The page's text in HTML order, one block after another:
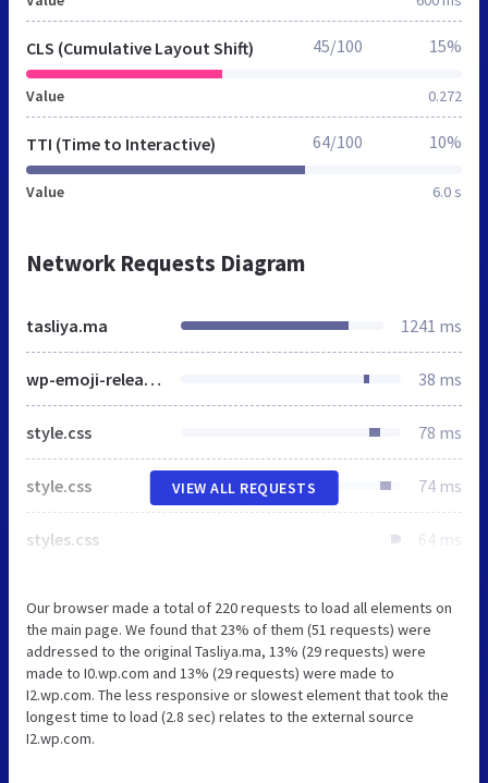
CLS (Cumulative Layout Shift)
Value 0.272
45/100 15%
TTI (Time to Interactive)
Value 6.0 s
64/100 10%
Network Requests Diagram
tasliya.ma 1241 ms
wp-emoji-release.min.js 38 ms
style.css 78 ms
style.css 74 ms
styles.css 64 ms
VIEW ALL REQUESTS
Our browser made a total of 220 requests to load all elements on
the main page. We found that 23% of them (51 requests) were
addressed to the original Tasliya.ma, 13% (29 requests) were
made to I0.wp.com and 13% (29 requests) were made to
I2.wp.com. The less responsive or slowest element that took the
longest time to load (2.8 sec) relates to the external source
I2.wp.com.